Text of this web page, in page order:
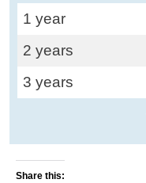
1 year
2 years
3 years
Share this: